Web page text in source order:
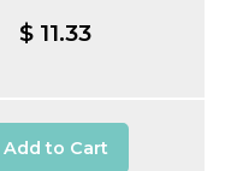
$ 11.33
Add to Cart